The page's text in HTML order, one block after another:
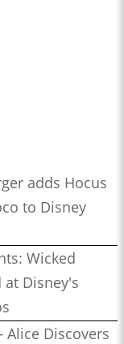
adds Hocus
to Disney
Wicked
Disney's
Alice Discovers